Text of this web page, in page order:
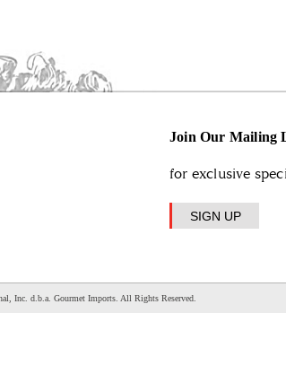
Join Our Mailing
for exclusive
SIGN UP
Inc. d.b.a. Gourmet Imports. All Rights Reserved.